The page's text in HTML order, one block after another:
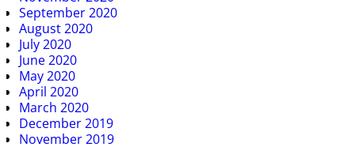
September 2020
August 2020
July 2020
June 2020
May 2020
April 2020
March 2020
December 2019
November 2019